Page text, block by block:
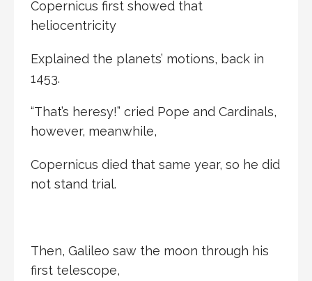
Copernicus first showed that
heliocentricity
Explained the planets’ motions, back in
1453.
“That’s heresy!” cried Pope and Cardinals,
however, meanwhile,
Copernicus died that same year, so he did
not stand trial.
Then, Galileo saw the moon through his
first telescope,